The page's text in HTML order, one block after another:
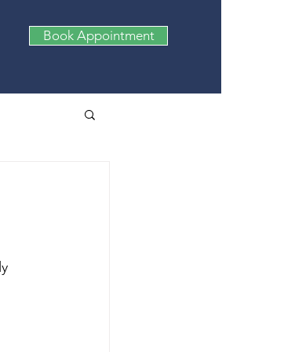
Book Appointment